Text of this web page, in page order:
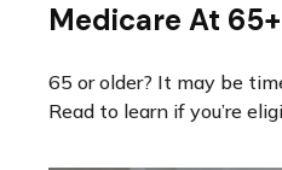
Medicare At 65+
65 or older? It may be
Read to learn if you’re